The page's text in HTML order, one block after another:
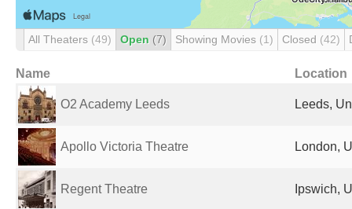
All Theaters (49) Open (7) Showing Movies (1) Closed (42)
Name Location
O2 Academy Leeds Leeds,
Apollo Victoria Theatre London,
Regent Theatre Ipswich,